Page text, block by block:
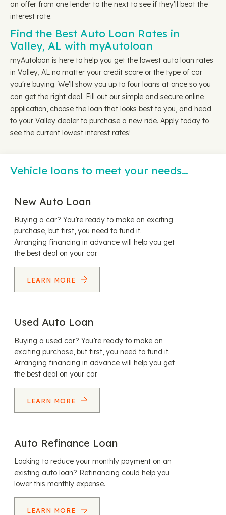
an offer from one lender to the next to see if they'll beat the
interest rate.
Find the Best Auto Loan Rates in
Valley, AL with myAutoloan
myAutoloan is here to help you get the lowest auto loan rates
in Valley, AL no matter your credit score or the type of car
you're buying. We'll show you up to four loans at once so you
can get the right deal. Fill out our simple and secure online
application, choose the loan that looks best to you, and head
to your Valley dealer to purchase a new ride. Apply today to
see the current lowest interest rates!
Vehicle loans to meet your needs…
New Auto Loan
Buying a car? You’re ready to make an exciting
purchase, but first, you need to fund it.
Arranging financing in advance will help you get
the best deal on your car.
LEARN MORE
Used Auto Loan
Buying a used car? You’re ready to make an
exciting purchase, but first, you need to fund it.
Arranging financing in advance will help you get
the best deal on your car.
LEARN MORE
Auto Refinance Loan
Looking to reduce your monthly payment on an
existing auto loan? Refinancing could help you
lower this monthly expense.
LEARN MORE